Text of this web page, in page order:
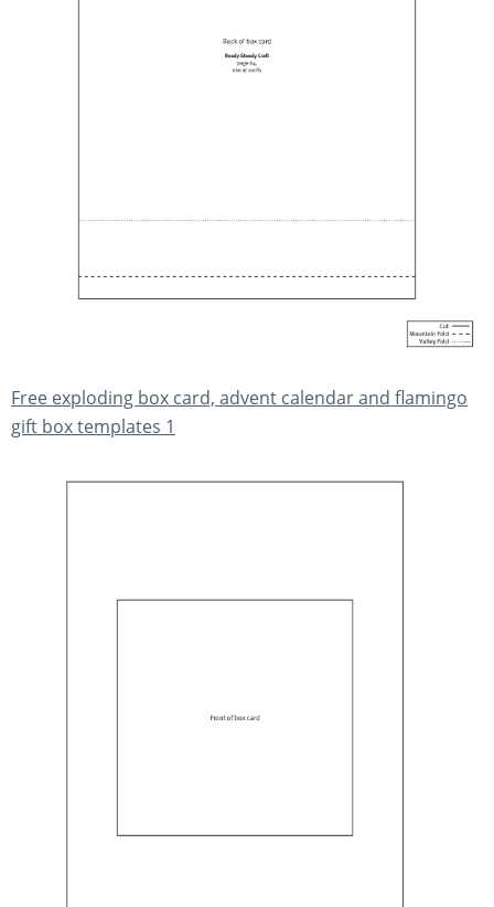
Free exploding box card, advent calendar and flamingo
gift box templates 1